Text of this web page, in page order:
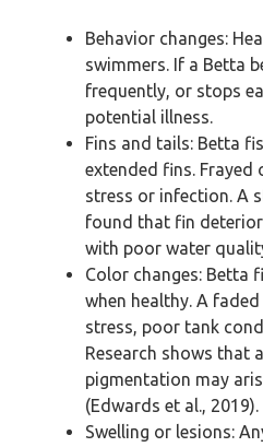
Behavior changes:
swimmers. If a Betta
frequently, or stops
potential illness.
Fins and tails: Betta
extended fins.
stress or infection. A
found that fin
with poor water
Color changes: Betta
when healthy. A
stress, poor tank
Research shows that
pigmentation may
(Edwards et al., 2019).
Swelling or lesions: